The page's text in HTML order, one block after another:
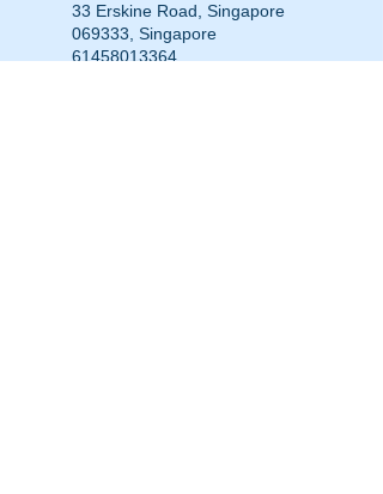
33 Erskine Road, Singapore
069333, Singapore
61458013364